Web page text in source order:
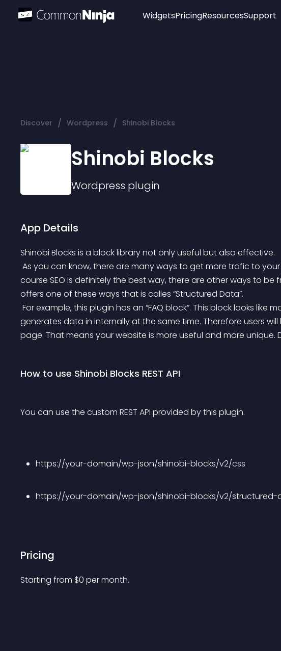
Widgets
Audio Player
PricingResourcesSupport
Discover / Wordpress / Shinobi Blocks
Shinobi Blocks
Wordpress plugin
App Details
Shinobi Blocks is a block library not only useful but also effective.
course SEO is definitely the best way, there are other ways to be
offers one of these ways that is calles “Structured Data”.
generates data in internally at the same time. Therefore users
page. That means your website is more useful and more unique.
How to use Shinobi Blocks REST API
You can use the custom REST API provided by this plugin.
https://your-domain/wp-json/shinobi-blocks/v2/css
https://your-domain/wp-json/shinobi-blocks/v2/structured-
Pricing
Starting from $0 per month.